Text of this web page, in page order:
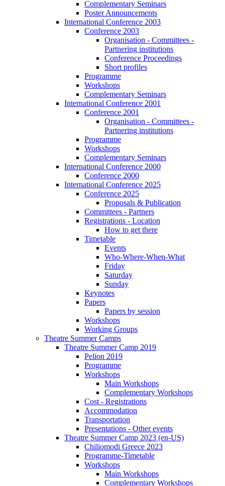
Complementary Seminars
Poster Announcements
International Conference 2003
Conference 2003
Organisation - Committees -
Partnering institutions
Conference Proceedings
Short profiles
Programme
Workshops
Complementary Seminars
International Conference 2001
Conference 2001
Organisation - Committees -
Partnering institutions
Programme
Workshops
Complementary Seminars
International Conference 2000
Conference 2000
International Conference 2025
Conference 2025
Proposals & Publication
Committees - Partners
Registrations - Location
How to get there
Timetable
Events
Who-Where-When-What
Friday
Saturday
Sunday
Keynotes
Papers
Papers by session
Workshops
Working Groups
Theatre Summer Camps
Theatre Summer Camp 2019
Pelion 2019
Programme
Workshops
Main Workshops
Complementary Workshops
Cost - Registrations
Accommodation
Transportation
Presentations - Other events
Theatre Summer Camp 2023 (en-US)
Chiliomodi Greece 2023
Programme-Timetable
Workshops
Main Workshops
Complementary Workshops